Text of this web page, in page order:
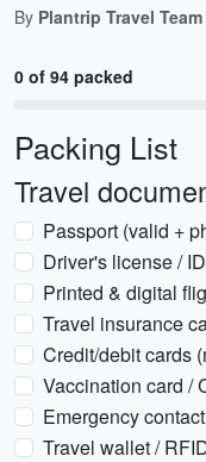
By Plantrip Travel Team
0 of 94 packed
Packing List
Travel
Passport (valid +
Driver's license / ID
Printed & digital
Travel insurance
Credit/debit cards
Vaccination card /
Emergency
Travel wallet /